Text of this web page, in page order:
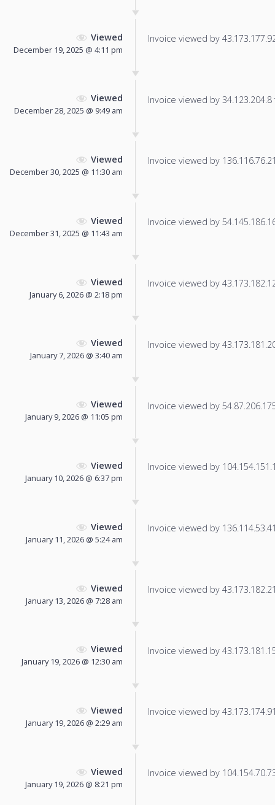
Viewed
December 19, 2025 @ 4:11 pm
Invoice viewed by
Viewed
December 28, 2025 @ 9:49 am
Invoice viewed by
Viewed
December 30, 2025 @ 11:30 am
Invoice viewed by
Viewed
December 31, 2025 @ 11:43 am
Invoice viewed by
Viewed
January 6, 2026 @ 2:18 pm
Invoice viewed by
Viewed
January 7, 2026 @ 3:40 am
Invoice viewed by
Viewed
January 9, 2026 @ 11:05 pm
Invoice viewed by
Viewed
January 10, 2026 @ 6:37 pm
Invoice viewed by
Viewed
January 11, 2026 @ 5:24 am
Invoice viewed by
Viewed
January 13, 2026 @ 7:28 am
Invoice viewed by
Viewed
January 19, 2026 @ 12:30 am
Invoice viewed by
Viewed
January 19, 2026 @ 2:29 am
Invoice viewed by
Viewed
January 19, 2026 @ 8:21 pm
Invoice viewed by